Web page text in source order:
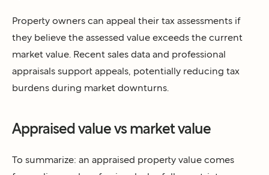
Property owners can appeal their tax assessments if
they believe the assessed value exceeds the current
market value. Recent sales data and professional
appraisals support appeals, potentially reducing tax
burdens during market downturns.
Appraised value vs market value
To summarize: an appraised property value comes